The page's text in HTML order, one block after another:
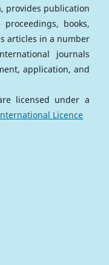
provides publication
books,
articles in a number
journals
application, and
licensed under a
Licence